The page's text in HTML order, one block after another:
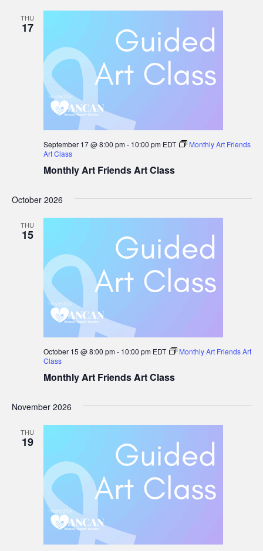
THU
17
Monthly Art Friends Art Class
September 17 @ 8:00 pm- 10:00 pm EDT
Monthly Art Friends
Art Class
October 2026
THU
15
Monthly Art Friends Art Class
October 15 @ 8:00 pm- 10:00 pm EDT
Monthly Art Friends Art
Class
November 2026
THU
19